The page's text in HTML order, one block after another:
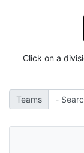
Click on a
Teams